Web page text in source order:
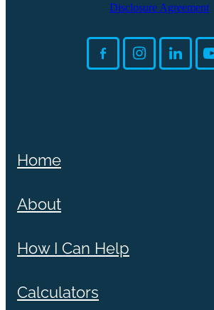
Disclosure Agreement
Home
About
How I Can Help
Calculators